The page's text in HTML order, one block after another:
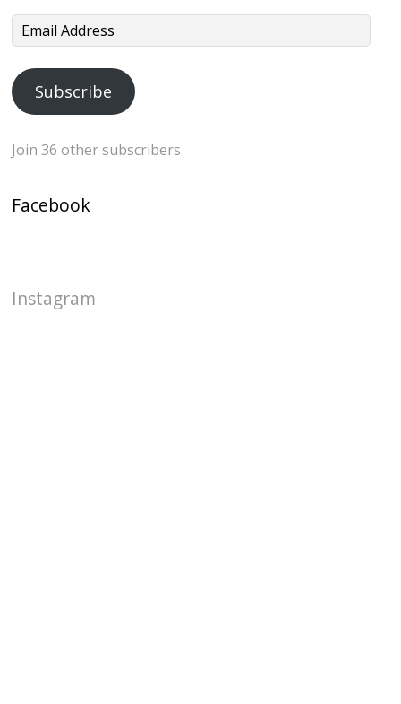
Email
Address
Subscribe
Join 36 other subscribers
Facebook
Instagram